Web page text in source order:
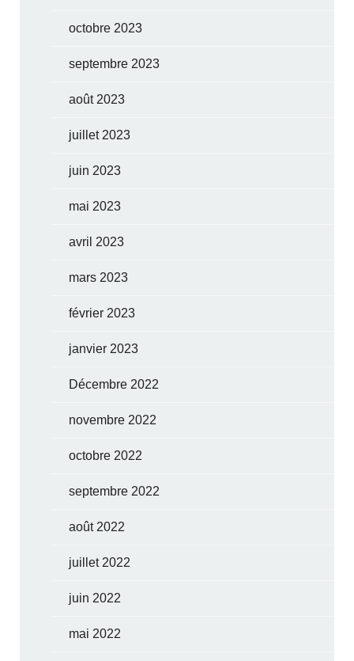
octobre 2023
septembre 2023
août 2023
juillet 2023
juin 2023
mai 2023
avril 2023
mars 2023
février 2023
janvier 2023
Décembre 2022
novembre 2022
octobre 2022
septembre 2022
août 2022
juillet 2022
juin 2022
mai 2022